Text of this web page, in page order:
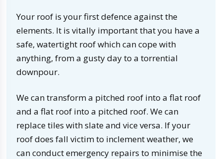
Your roof is your first defence against the
elements. It is vitally important that you have a
safe, watertight roof which can cope with
anything, from a gusty day to a torrential
downpour.
We can transform a pitched roof into a flat roof
and a flat roof into a pitched roof. We can
replace tiles with slate and vice versa. If your
roof does fall victim to inclement weather, we
can conduct emergency repairs to minimise the